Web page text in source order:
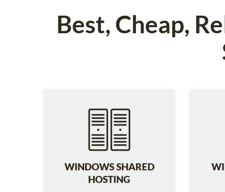
Best, Cheap,
WINDOWS SHARED
HOSTING